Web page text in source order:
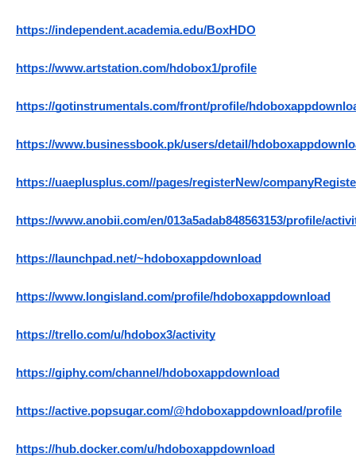
https://independent.academia.edu/BoxHDO
https://www.artstation.com/hdobox1/profile
https://gotinstrumentals.com/front/profile/
https://www.businessbook.pk/users/detail/
https://uaeplusplus.com//pages/registerNew/
https://www.anobii.com/en/013a5adab848563153/profile/
https://launchpad.net/~hdoboxappdownload
https://www.longisland.com/profile/hdoboxappdownload
https://trello.com/u/hdobox3/activity
https://giphy.com/channel/hdoboxappdownload
https://active.popsugar.com/@hdoboxappdownload/profile
https://hub.docker.com/u/hdoboxappdownload